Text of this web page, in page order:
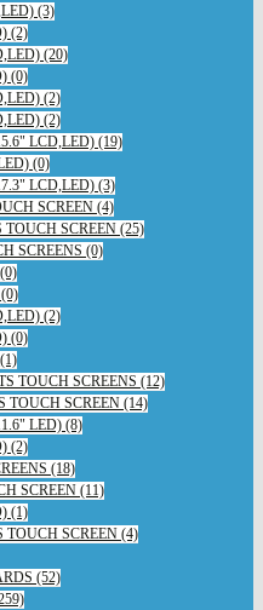
(3)
(2)
(20)
(0)
(2)
(2)
LCD,LED) (19)
(0)
LCD,LED) (3)
SCREEN (4)
TOUCH SCREEN (25)
SCREENS (0)
(2)
(0)
TOUCH SCREENS (12)
TOUCH SCREEN (14)
LED) (8)
(2)
(18)
SCREEN (11)
(1)
TOUCH SCREEN (4)
(52)